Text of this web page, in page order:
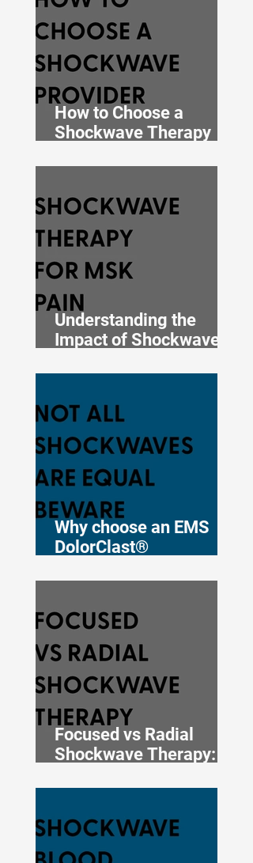
How to Choose a
Shockwave Therapy
Things to Check Before
You Book
Understanding the
Impact of Shockwave
Musculoskeletal Pain
Why choose an EMS
DolorClast®
device?
Focused vs Radial
Shockwave Therapy:
Injury Actually Need?